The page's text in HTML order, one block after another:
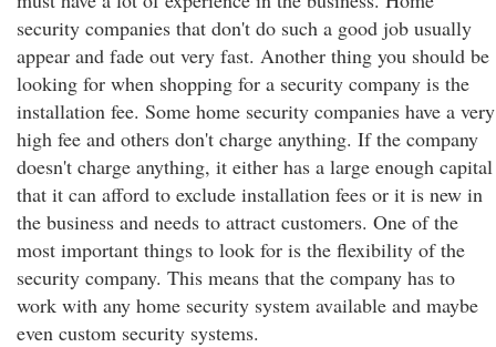
security companies that don't do such a good job usually
appear and fade out very fast. Another thing you should be
looking for when shopping for a security company is the
installation fee. Some home security companies have a very
high fee and others don't charge anything. If the company
doesn't charge anything, it either has a large enough capital
that it can afford to exclude installation fees or it is new in
the business and needs to attract customers. One of the
most important things to look for is the flexibility of the
security company. This means that the company has to
work with any home security system available and maybe
even custom security systems.